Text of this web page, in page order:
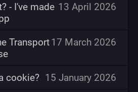
- I've made 13 April 2026
Transport17 March 2026
cookie? 15 January 2026